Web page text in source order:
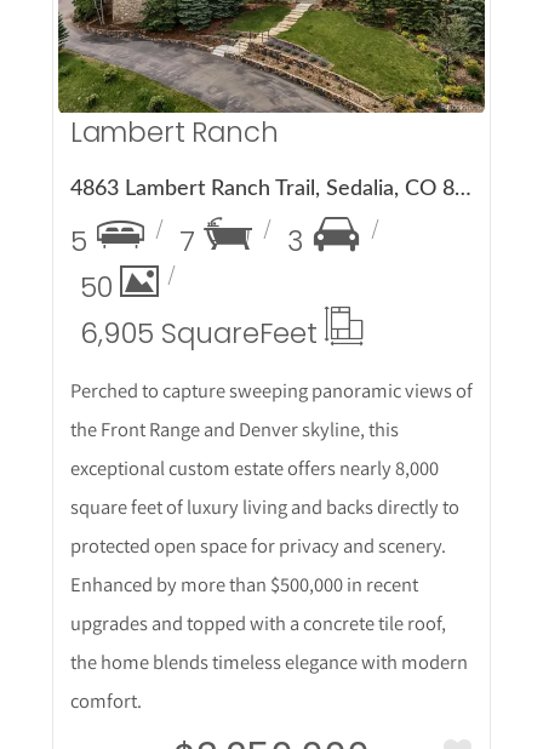
Lambert Ranch
4863 Lambert Ranch Trail, Sedalia, CO 80135
5 7
3
50
6,905 SquareFeet
Perched to capture sweeping panoramic views of
the Front Range and Denver skyline, this
exceptional custom estate offers nearly 8,000
square feet of luxury living and backs directly to
protected open space for privacy and scenery.
Enhanced by more than $500,000 in recent
upgrades and topped with a concrete tile roof,
the home blends timeless elegance with modern
comfort.